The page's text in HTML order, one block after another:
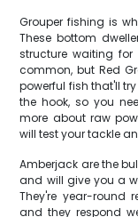
Grouper fishing is
These bottom
structure waiting
common, but Red
powerful fish that'll
the hook, so you
more about raw
will test your tackle
Amberjack are the
and will give you a
They're year-round
and they respond